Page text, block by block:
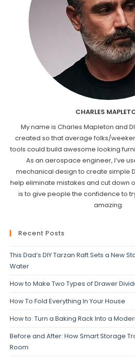
CHARLES
My name is Charles Mapleton and
created so that average folks/
tools could build awesome looking
As an aerospace engineer, I’ve
mechanical design to create simple
help eliminate mistakes and cut down
is to give people the confidence to
amazing.
Recent Posts
This Dad’s DIY Tarzan Raft Sets a New
Water
How to Make Two Types of Drawer
How To Fold Everything In Your House
How to: Turn a Baking Rack Into a
Before and After: How Smart Storage
Room